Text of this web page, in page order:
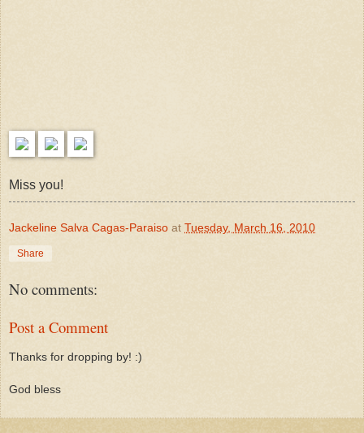
Miss you!
Jackeline Salva Cagas-Paraiso at Tuesday, March 16, 2010
Share
No comments:
Post a Comment
Thanks for dropping by! :)
God bless